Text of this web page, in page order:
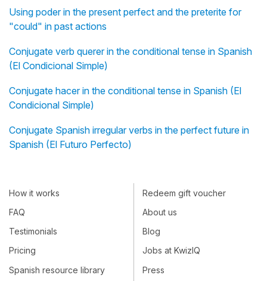
Using poder in the present perfect and the preterite for
"could" in past actions
Conjugate verb querer in the conditional tense in Spanish
(El Condicional Simple)
Conjugate hacer in the conditional tense in Spanish (El
Condicional Simple)
Conjugate Spanish irregular verbs in the perfect future in
Spanish (El Futuro Perfecto)
How it works
FAQ
Testimonials
Pricing
Spanish resource library
Redeem gift voucher
About us
Blog
Jobs at KwizIQ
Press